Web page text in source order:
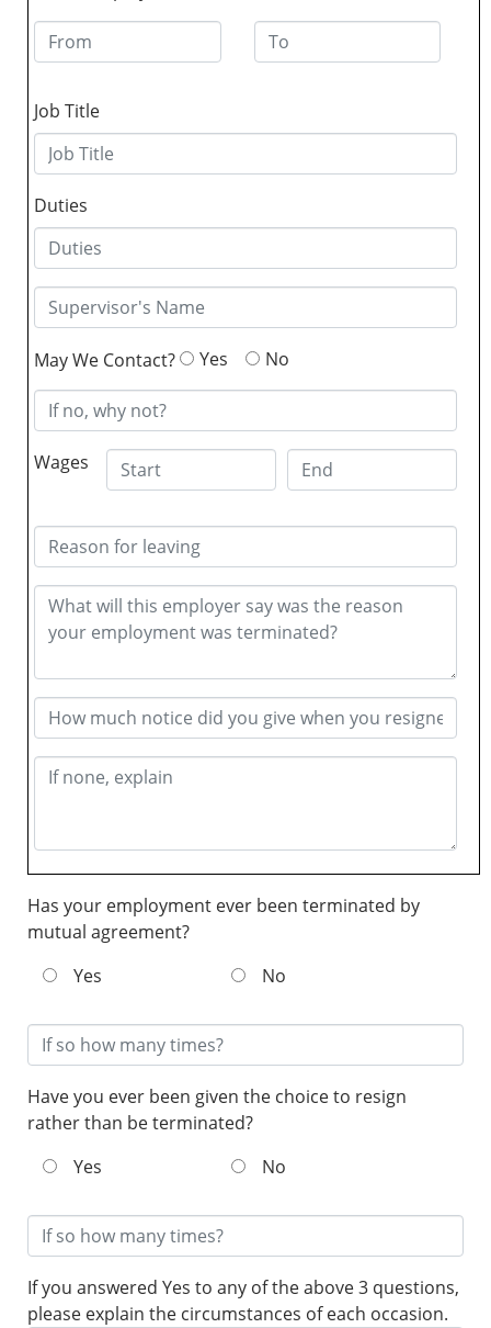
Job Title
Duties
May We Contact? Yes No
Wages
Has your employment ever been terminated by
mutual agreement?
Yes
No
Have you ever been given the choice to resign
rather than be terminated?
Yes
No
If you answered Yes to any of the above 3 questions,
please explain the circumstances of each occasion.